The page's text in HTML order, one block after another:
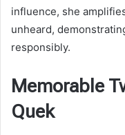
influence, she
unheard,
responsibly.
Memorable
Quek